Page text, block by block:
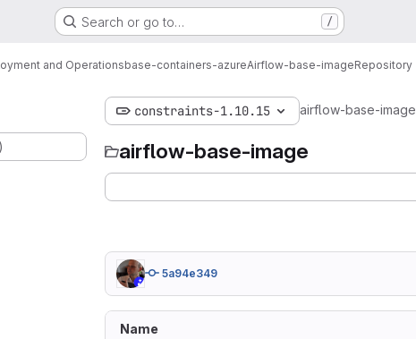
Search or go to… /
and Operationsbase-containers-azureAirflow-base-imageRepository
constraints-1.10.15 airflow-base-image
airflow-base-image
5a94e349
Name